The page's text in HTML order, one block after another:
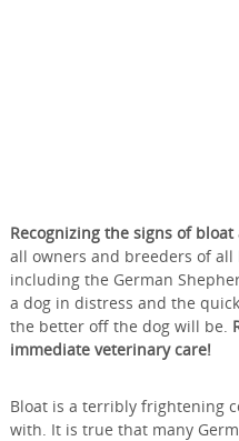
Recognizing the signs of
all owners and breeders of
including the German
a dog in distress and the
the better off the dog will be.
immediate veterinary care!
Bloat is a terribly frightening
with. It is true that many